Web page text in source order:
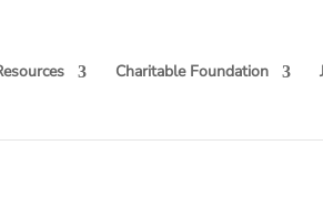
Charitable Foundation